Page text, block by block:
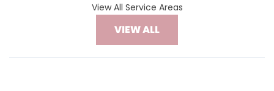
View All Service Areas
VIEW ALL